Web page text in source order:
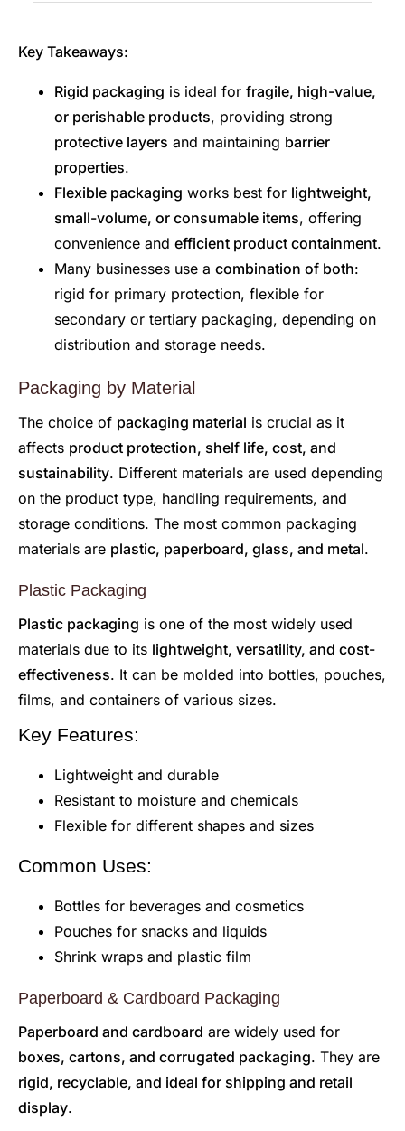
Key Takeaways:
Rigid packaging is ideal for fragile, high-value,
or perishable products, providing strong
protective layers and maintaining barrier
properties.
Flexible packaging works best for lightweight,
small-volume, or consumable items, offering
convenience and efficient product containment.
Many businesses use a combination of both:
rigid for primary protection, flexible for
secondary or tertiary packaging, depending on
distribution and storage needs.
Packaging by Material
The choice of packaging material is crucial as it
affects product protection, shelf life, cost, and
sustainability. Different materials are used depending
on the product type, handling requirements, and
storage conditions. The most common packaging
materials are plastic, paperboard, glass, and metal.
Plastic Packaging
Plastic packaging is one of the most widely used
materials due to its lightweight, versatility, and cost-
effectiveness. It can be molded into bottles, pouches,
films, and containers of various sizes.
Key Features:
Lightweight and durable
Resistant to moisture and chemicals
Flexible for different shapes and sizes
Common Uses:
Bottles for beverages and cosmetics
Pouches for snacks and liquids
Shrink wraps and plastic film
Paperboard & Cardboard Packaging
Paperboard and cardboard are widely used for
boxes, cartons, and corrugated packaging. They are
rigid, recyclable, and ideal for shipping and retail
display.